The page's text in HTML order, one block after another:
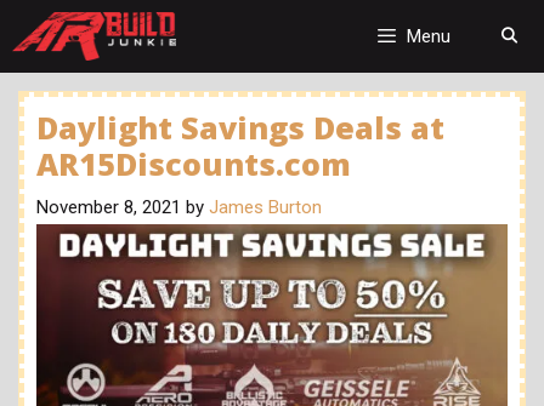
Menu
Daylight Savings Deals at
AR15Discounts.com
November 8, 2021 by James Burton